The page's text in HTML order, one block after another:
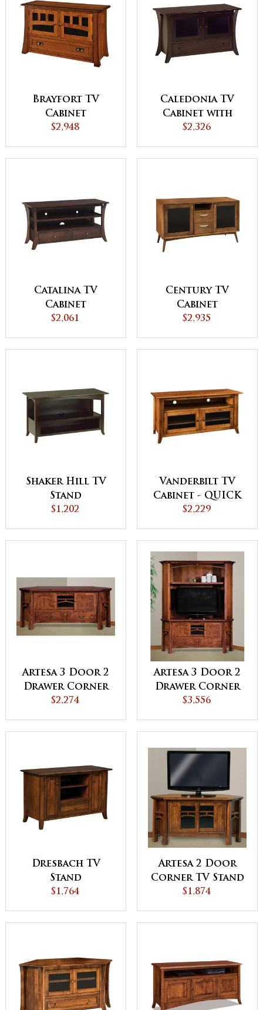
Brayfort TV
Cabinet
$2,948
Caledonia TV
Cabinet with
Drawer
$2,326
Catalina TV
Cabinet
$2,061
Century TV
Cabinet
$2,935
Shaker Hill TV
Stand
$1,202
Vanderbilt TV
Cabinet - QUICK
SHIP
$2,229
Artesa 3 Door 2
Drawer Corner
TV Stand
$2,274
Artesa 3 Door 2
Drawer Corner
TV Stand Hutch
$3,556
Dresbach TV
Stand
$1,764
Artesa 2 Door
Corner TV Stand
$1,874